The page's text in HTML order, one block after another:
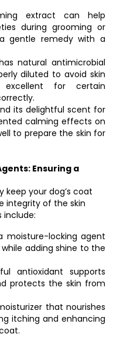
extract can help
during grooming or
gentle remedy with a
natural antimicrobial
diluted to avoid skin
for certain
its delightful scent for
calming effects on
to prepare the skin for
Ensuring a
keep your dog’s coat
integrity of the skin
include:
moisture-locking agent
adding shine to the
antioxidant supports
protects the skin from
that nourishes
itching and enhancing